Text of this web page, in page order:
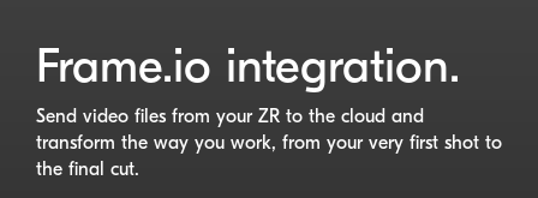
Frame.io integration.
Send video files from your ZR to the cloud and
transform the way you work, from your very first shot to
the final cut.